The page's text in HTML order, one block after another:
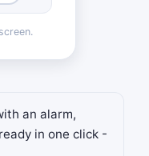
an alarm,
in one click -